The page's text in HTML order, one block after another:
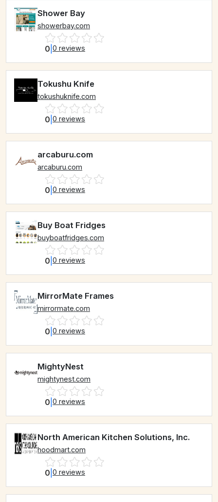
Shower Bay
showerbay.com
0 0 reviews
Tokushu Knife
tokushuknife.com
0 0 reviews
arcaburu.com
arcaburu.com
0 0 reviews
Buy Boat Fridges
buyboatfridges.com
0 0 reviews
MirrorMate Frames
mirrormate.com
0 0 reviews
MightyNest
mightynest.com
0 0 reviews
North American Kitchen Solutions, Inc.
hoodmart.com
0 0 reviews